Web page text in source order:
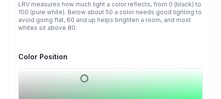
LRV measures how much light a color reflects, from 0 (black) to
100 (pure white). Below about 50 a color needs good lighting to
avoid going flat, 60 and up helps brighten a room, and most
whites sit above 80.
Color Position